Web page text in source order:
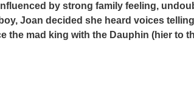
by strong family feeling,
Joan decided she heard voices
the mad king with the Dauphin (hier to